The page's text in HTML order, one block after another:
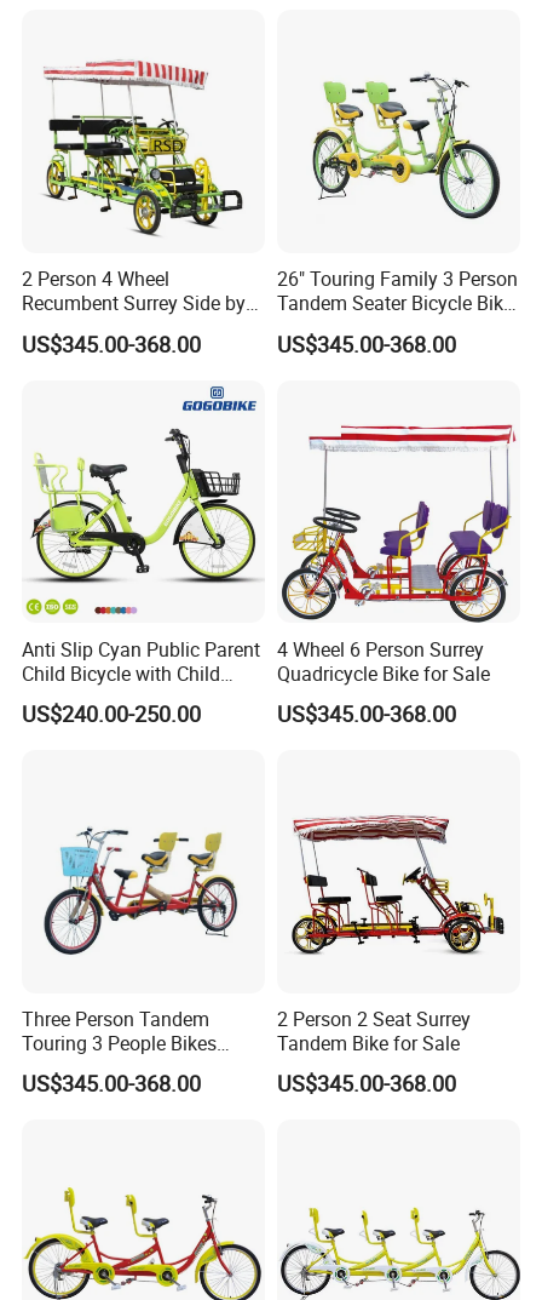
2 Person 4 Wheel
Recumbent Surrey Side by
Side Tandem Bicycle
US$345.00-368.00
26" Touring Family 3 Person
Tandem Seater Bicycle Bike
for Sale
US$345.00-368.00
Anti Slip Cyan Public Parent
Child Bicycle with Child
Safety Belt
US$240.00-250.00
4 Wheel 6 Person Surrey
Quadricycle Bike for Sale
US$345.00-368.00
Three Person Tandem
Touring 3 People Bikes
Cycle Bicycles for Sale
Tandem Bike with Child
US$345.00-368.00
2 Person 2 Seat Surrey
Tandem Bike for Sale
US$345.00-368.00